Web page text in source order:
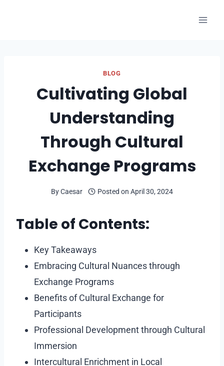
BLOG
Cultivating Global
Understanding
Through Cultural
Exchange Programs
ByCaesar Posted on April 30, 2024
Table of Contents:
Key Takeaways
Embracing Cultural Nuances through
Exchange Programs
Benefits of Cultural Exchange for
Participants
Professional Development through Cultural
Immersion
Intercultural Enrichment in Local